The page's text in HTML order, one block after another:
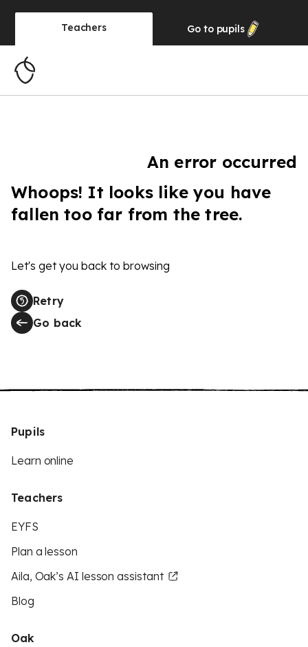
Teachers Go to pupils
An error occurred
Whoops! It looks like you have
fallen too far from the tree.
Let's get you back to browsing
Retry
Go back
Pupils
Learn online
Teachers
EYFS
Plan a lesson
Aila, Oak’s AI lesson assistant
Blog
Oak